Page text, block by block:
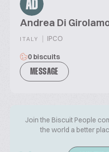
AD
Andrea Di
ITALY | IPCO
0 biscuits
MESSAGE
Join the Biscuit People
the world a better